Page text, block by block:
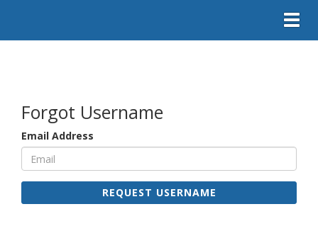
Forgot Username
Email Address
REQUEST USERNAME